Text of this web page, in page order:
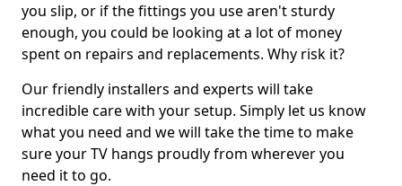
you slip, or if the fittings you use aren't sturdy
enough, you could be looking at a lot of money
spent on repairs and replacements. Why risk it?
Our friendly installers and experts will take
incredible care with your setup. Simply let us know
what you need and we will take the time to make
sure your TV hangs proudly from wherever you
need it to go.